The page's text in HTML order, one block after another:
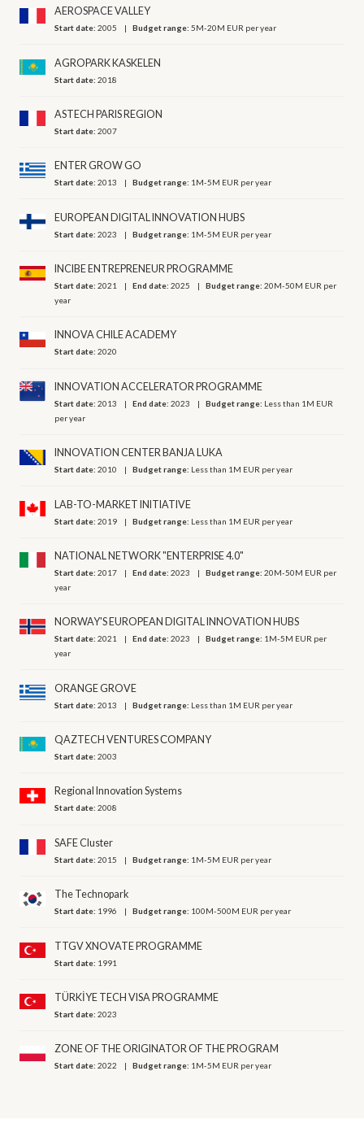
AEROSPACE VALLEY
Start date:2005 Budget range:5M-20M EUR per year
AGROPARK KASKELEN
Start date:2018
ASTECH PARIS REGION
Start date:2007
ENTER GROW GO
Start date:2013 Budget range: 1M-5M EUR per year
EUROPEAN DIGITAL INNOVATION HUBS
Start date:2023 Budget range: 1M-5M EUR per year
INCIBE ENTREPRENEUR PROGRAMME
Start date:2021 End date:2025 Budget range:20M-50M EUR per
year
INNOVA CHILE ACADEMY
Start date:2020
INNOVATION ACCELERATOR PROGRAMME
Start date:2013 End date:2023 Budget range: Less than 1M EUR
per year
INNOVATION CENTER BANJA LUKA
Start date:2010 Budget range: Less than 1M EUR per year
LAB-TO-MARKET INITIATIVE
Start date:2019 Budget range: Less than 1M EUR per year
NATIONAL NETWORK "ENTERPRISE 4.0"
Start date:2017 End date:2023 Budget range:20M-50M EUR per
year
NORWAY'S EUROPEAN DIGITAL INNOVATION HUBS
Start date:2021 End date:2023 Budget range: 1M-5M EUR per
year
ORANGE GROVE
Start date:2013 Budget range: Less than 1M EUR per year
QAZTECH VENTURES СOMPANY
Start date:2003
Regional Innovation Systems
Start date:2008
SAFE Cluster
Start date:2015 Budget range: 1M-5M EUR per year
The Technopark
Start date: 1996 Budget range: 100M-500M EUR per year
TTGV XNOVATE PROGRAMME
Start date: 1991
TÜRKİYE TECH VISA PROGRAMME
Start date:2023
ZONE OF THE ORIGINATOR OF THE PROGRAM
Start date:2022 Budget range: 1M-5M EUR per year